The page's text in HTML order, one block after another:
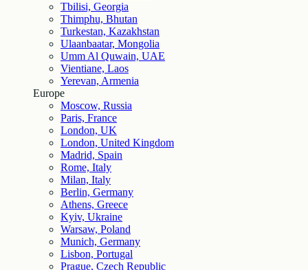
Tbilisi, Georgia
Thimphu, Bhutan
Turkestan, Kazakhstan
Ulaanbaatar, Mongolia
Umm Al Quwain, UAE
Vientiane, Laos
Yerevan, Armenia
Europe
Moscow, Russia
Paris, France
London, UK
London, United Kingdom
Madrid, Spain
Rome, Italy
Milan, Italy
Berlin, Germany
Athens, Greece
Kyiv, Ukraine
Warsaw, Poland
Munich, Germany
Lisbon, Portugal
Prague, Czech Republic